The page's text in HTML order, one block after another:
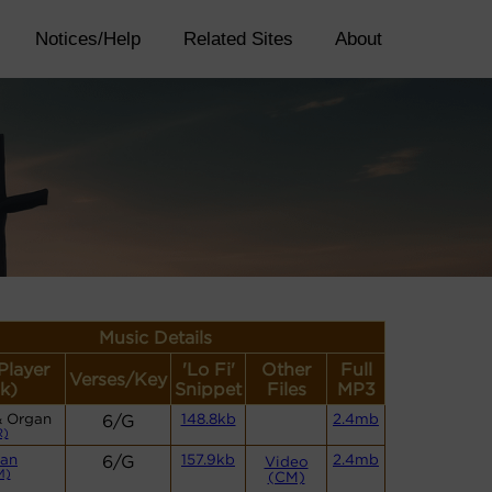
Notices/Help Related Sites About
Music Details
Verses/Key
'Lo Fi'
Snippet
Other
Files
Full
MP3
Organ 6/G 148.8kb 2.4mb
6/G 157.9kb
Video
(CM)
2.4mb